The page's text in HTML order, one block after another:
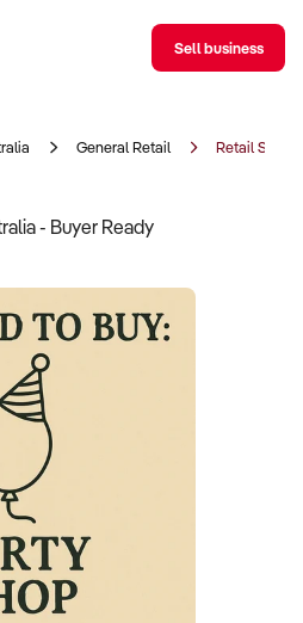
Sell business
General Retail Retail Shop
- Buyer Ready